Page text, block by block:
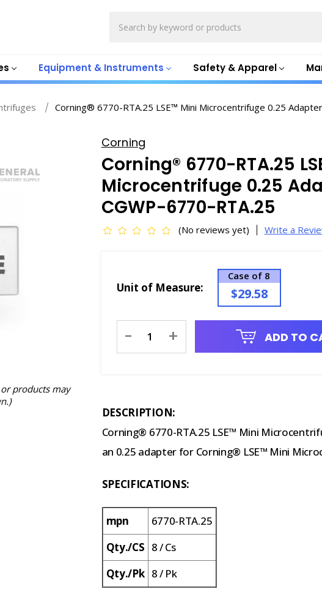
Equipment & Instruments Safety & Apparel
Corning® 6770-RTA.25 LSE™ Mini Microcentrifuge 0.25
products may
Corning
Corning® 6770-RTA.25
Microcentrifuge 0.25
CGWP-6770-RTA.25
(No reviews yet) Write a
Unit of Measure:
Case of 8
$29.58
Stock:
- + ADD TO
DESCRIPTION:
Corning® 6770-RTA.25 LSE™ Mini
an 0.25 adapter for Corning® LSE™ Mini
SPECIFICATIONS:
mpn
6770-RTA.25
Qty./CS 8 / Cs
Qty./Pk 8 / Pk